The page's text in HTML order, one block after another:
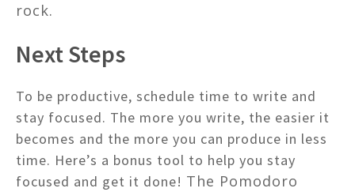
rock.
Next Steps
To be productive, schedule time to write and
stay focused. The more you write, the easier it
becomes and the more you can produce in less
time. Here’s a bonus tool to help you stay
focused and get it done! The Pomodoro